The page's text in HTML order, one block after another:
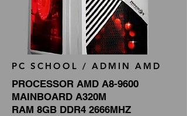
PC SCHOOL / ADMIN AMD
PROCESSOR AMD A8-9600
MAINBOARD A320M
RAM 8GB DDR4 2666MHZ